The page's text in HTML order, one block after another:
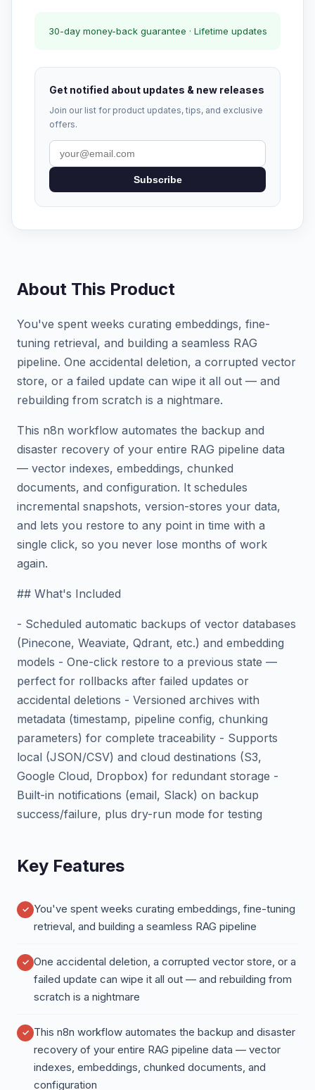
30-day money-back guarantee · Lifetime updates
Get notified about updates & new releases
Join our list for product updates, tips, and exclusive
offers.
Subscribe
About This Product
You've spent weeks curating embeddings, fine-
tuning retrieval, and building a seamless RAG
pipeline. One accidental deletion, a corrupted vector
store, or a failed update can wipe it all out — and
rebuilding from scratch is a nightmare.
This n8n workflow automates the backup and
disaster recovery of your entire RAG pipeline data
— vector indexes, embeddings, chunked
documents, and configuration. It schedules
incremental snapshots, version-stores your data,
and lets you restore to any point in time with a
single click, so you never lose months of work
again.
## What's Included
- Scheduled automatic backups of vector databases
(Pinecone, Weaviate, Qdrant, etc.) and embedding
models - One-click restore to a previous state —
perfect for rollbacks after failed updates or
accidental deletions - Versioned archives with
metadata (timestamp, pipeline config, chunking
parameters) for complete traceability - Supports
local (JSON/CSV) and cloud destinations (S3,
Google Cloud, Dropbox) for redundant storage -
Built-in notifications (email, Slack) on backup
success/failure, plus dry-run mode for testing
Key Features
You've spent weeks curating embeddings, fine-tuning
retrieval, and building a seamless RAG pipeline
One accidental deletion, a corrupted vector store, or a
failed update can wipe it all out — and rebuilding from
scratch is a nightmare
This n8n workflow automates the backup and disaster
recovery of your entire RAG pipeline data — vector
indexes, embeddings, chunked documents, and
configuration